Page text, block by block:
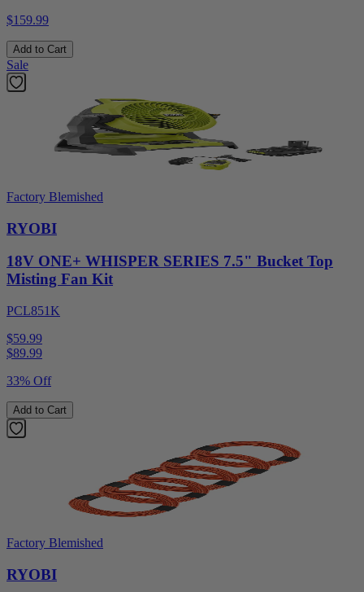
$159.99
Add to Cart
Sale
Factory Blemished
RYOBI
18V ONE+ WHISPER SERIES 7.5" Bucket Top
Misting Fan Kit
PCL851K
$59.99
$89.99
33% Off
Add to Cart
Factory Blemished
RYOBI